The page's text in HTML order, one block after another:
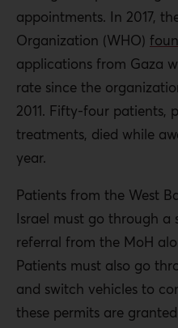
appointments. In 2017,
Organization (WHO)
applications from Gaza
rate since the
2011. Fifty-four patients,
treatments, died while
year.
Patients from the West
Israel must go through a
referral from the MoH
Patients must also go
and switch vehicles to
these permits are